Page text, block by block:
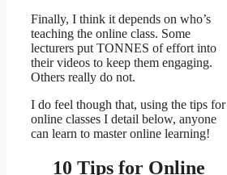
Finally, I think it depends on who’s
teaching the online class. Some
lecturers put TONNES of effort into
their videos to keep them engaging.
Others really do not.
I do feel though that, using the tips for
online classes I detail below, anyone
can learn to master online learning!
10 Tips for Online